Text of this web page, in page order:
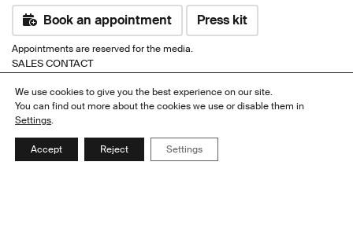
Book an appointment
Press kit
Appointments are reserved for the media.
SALES CONTACT
+41 76 650 56 09
+41 32 922 64 70
info@magellan-watch.ch
Book an appointment
We use cookies to give you the best experience on our site.
You can find out more about the cookies we use or disable them in
Settings.
Accept Reject Settings